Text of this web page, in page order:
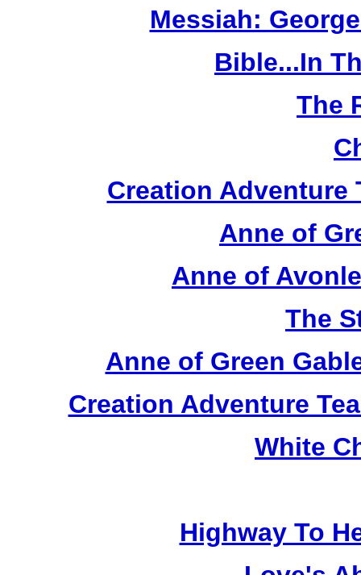
Messiah:
Bible...In
The
Creation Adventure
Anne of
Anne of
The
Anne of Green
Creation Adventure
White
Highway To